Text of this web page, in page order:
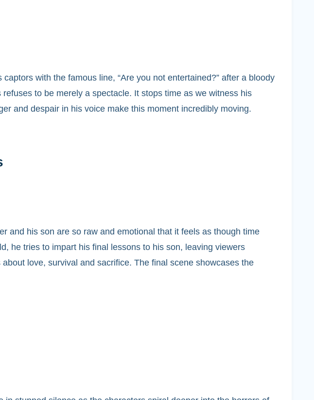
with the famous line, “Are you not entertained?” after a bloody
to be merely a spectacle. It stops time as we witness his
and despair in his voice make this moment incredibly moving.
and his son are so raw and emotional that it feels as though time
he tries to impart his final lessons to his son, leaving viewers
love, survival and sacrifice. The final scene showcases the